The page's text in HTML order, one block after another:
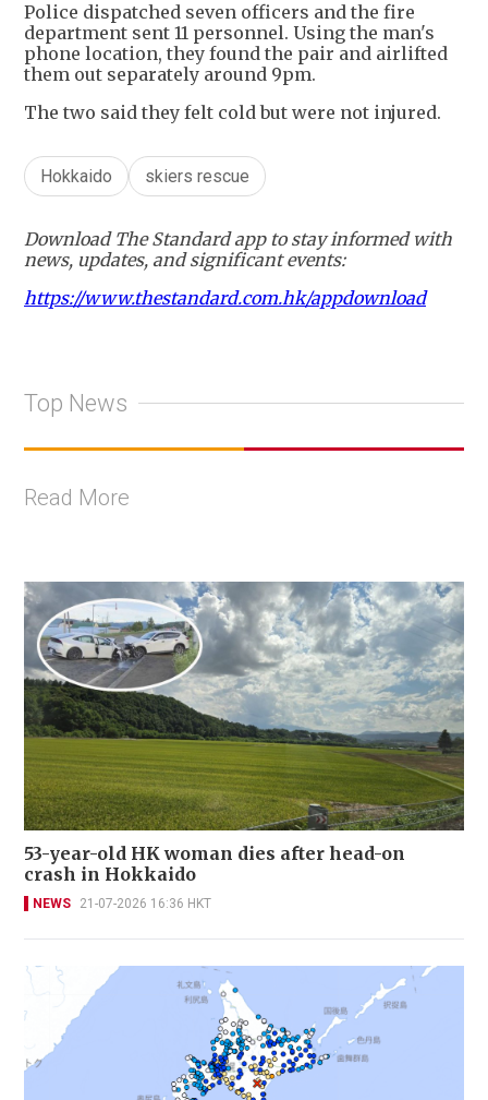
Police dispatched seven officers and the fire
department sent 11 personnel. Using the man's
phone location, they found the pair and airlifted
them out separately around 9pm.
The two said they felt cold but were not injured.
Hokkaido skiers rescue
Download The Standard app to stay informed with
news, updates, and significant events:
https://www.thestandard.com.hk/appdownload
Top News
Read More
53-year-old HK woman dies after head-on
crash in Hokkaido
NEWS 21-07-2026 16:36 HKT